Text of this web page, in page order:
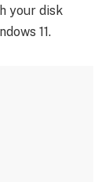
your disk
11.